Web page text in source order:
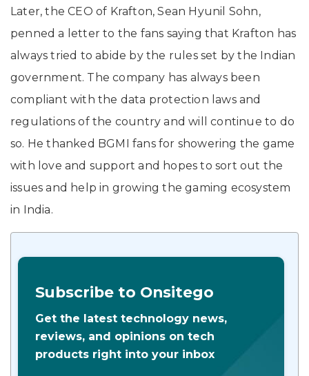
Later, the CEO of Krafton, Sean Hyunil Sohn,
penned a letter to the fans saying that Krafton has
always tried to abide by the rules set by the Indian
government. The company has always been
compliant with the data protection laws and
regulations of the country and will continue to do
so. He thanked BGMI fans for showering the game
with love and support and hopes to sort out the
issues and help in growing the gaming ecosystem
in India.
Subscribe to Onsitego
Get the latest technology news,
reviews, and opinions on tech
products right into your inbox